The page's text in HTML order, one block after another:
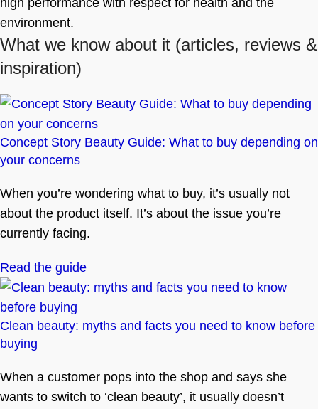
environment.
What we know about it (articles, reviews &
inspiration)
Concept Story Beauty Guide: What to buy depending on
your concerns
When you’re wondering what to buy, it’s usually not
about the product itself. It’s about the issue you’re
currently facing.
Read the guide
Clean beauty: myths and facts you need to know before
buying
When a customer pops into the shop and says she
wants to switch to ‘clean beauty’, it usually doesn’t